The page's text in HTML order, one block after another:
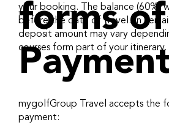
your booking. The balance (60%)
before the date of travel. In
deposit amount may vary
courses form part of your itinerary.
forms of
mygolfGroup Travel accepts the
payment: